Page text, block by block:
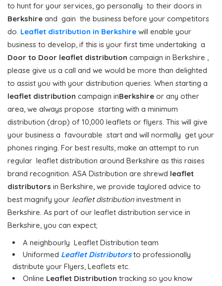
to hunt for your services, go personally to their doors in
Berkshire and gain the business before your competitors
do. Leaflet distribution in Berkshire will enable your
business to develop, if this is your first time undertaking a
Door to Door leaflet distribution campaign in Berkshire ,
please give us a call and we would be more than delighted
to assist you with your distribution queries. When starting a
leaflet distribution campaign inBerkshire or any other
area, we always propose starting with a minimum
distribution (drop) of 10,000 leaflets or flyers. This will give
your business a favourable start and will normally get your
phones ringing. For best results, make an attempt to run
regular leaflet distribution around Berkshire as this raises
brand recognition. ASA Distribution are shrewd leaflet
distributors in Berkshire, we provide taylored advice to
best magnify your leaflet distribution investment in
Berkshire. As part of our leaflet distribution service in
Berkshire, you can expect;
A neighbourly Leaflet Distribution team
Uniformed Leaflet Distributorsto professionally
distribute your Flyers, Leaflets etc.
Online Leaflet Distribution tracking so you know